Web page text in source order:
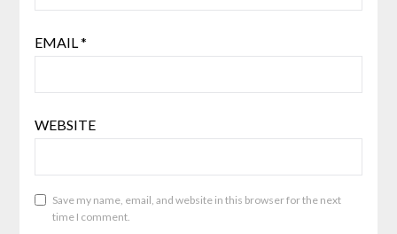
EMAIL *
WEBSITE
Save my name, email, and website in this browser for the next
time I comment.